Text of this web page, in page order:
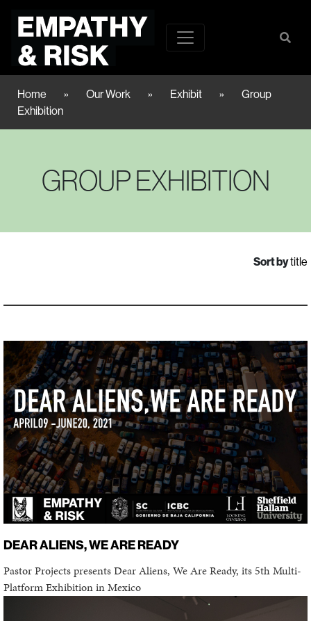
Home » Our Work » Exhibit »
Group
Exhibition
GROUP EXHIBITION
Sort bytitle
DEAR ALIENS, WE ARE READY
Pastor Projects presents Dear Aliens, We Are Ready, its 5th Multi-
Platform Exhibition in Mexico